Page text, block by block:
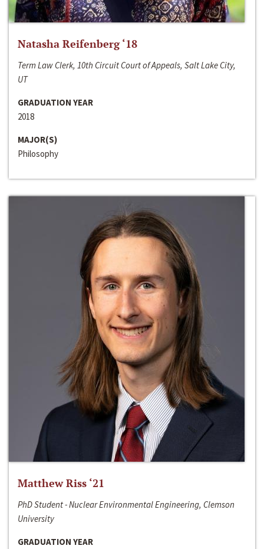
Natasha Reifenberg ‘18
Term Law Clerk, 10th Circuit Court of Appeals, Salt Lake City,
UT
GRADUATION YEAR
2018
MAJOR(S)
Philosophy
Matthew Riss ‘21
PhD Student - Nuclear Environmental Engineering, Clemson
University
GRADUATION YEAR